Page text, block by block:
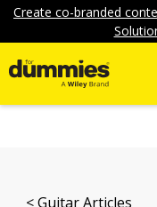
Create co-branded
Guitar Articles